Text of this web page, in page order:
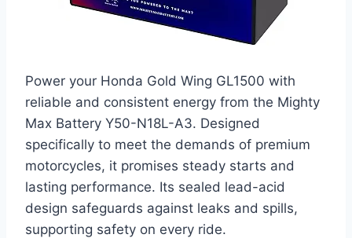
Power your Honda Gold Wing GL1500 with
reliable and consistent energy from the Mighty
Max Battery Y50-N18L-A3. Designed
specifically to meet the demands of premium
motorcycles, it promises steady starts and
lasting performance. Its sealed lead-acid
design safeguards against leaks and spills,
supporting safety on every ride.